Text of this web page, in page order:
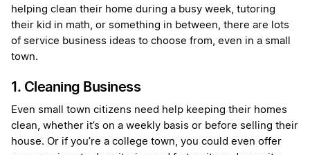
helping clean their home during a busy week, tutoring
their kid in math, or something in between, there are lots
of service business ideas to choose from, even in a small
town.
1. Cleaning Business
Even small town citizens need help keeping their homes
clean, whether it’s on a weekly basis or before selling their
house. Or if you’re a college town, you could even offer